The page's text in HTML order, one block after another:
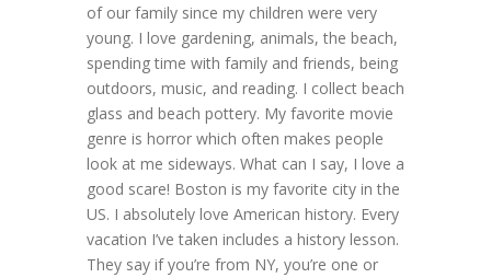
of our family since my children were very
young. I love gardening, animals, the beach,
spending time with family and friends, being
outdoors, music, and reading. I collect beach
glass and beach pottery. My favorite movie
genre is horror which often makes people
look at me sideways. What can I say, I love a
good scare! Boston is my favorite city in the
US. I absolutely love American history. Every
vacation I’ve taken includes a history lesson.
They say if you’re from NY, you’re one or